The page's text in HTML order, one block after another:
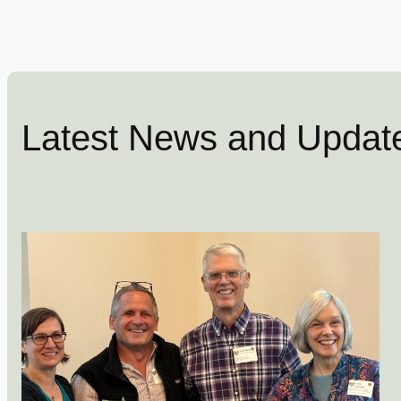
Latest News and